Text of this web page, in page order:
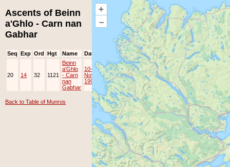
+
–
Ascents of Beinn
a'Ghlo - Carn nan
Gabhar
Seq Exp Ord Hgt Name Date Ppl Top
20 14 32 1121
Beinn
a'Ghlo
- Carn
nan
Gabhar
10-
Nov-
1996
EAMC
Back to Table of Munros